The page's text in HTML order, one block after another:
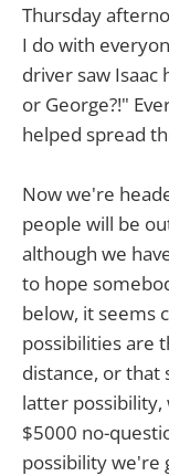
Thursday
I do with
driver saw Isaac
or George?!"
helped spread
Now we're
people will be
although we
to hope
below, it seems
possibilities are
distance, or that
latter possibility,
$5000 no-
possibility we're